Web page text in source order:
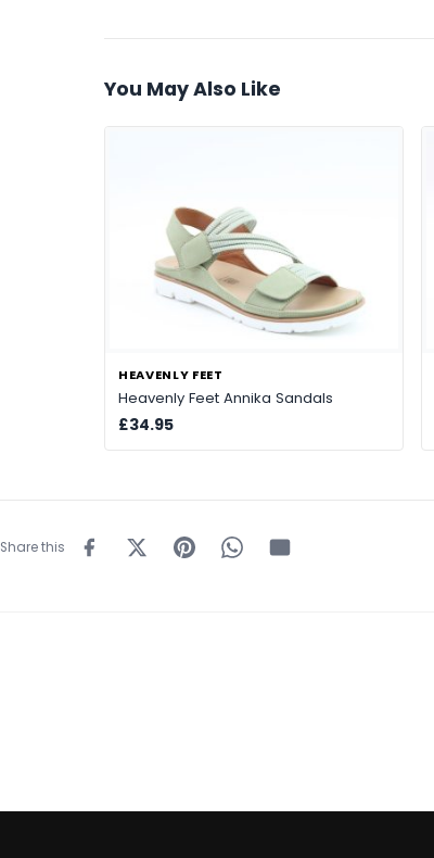
You May Also Like
HEAVENLY FEET
Heavenly Feet Annika Sandals
£34.95
Share this